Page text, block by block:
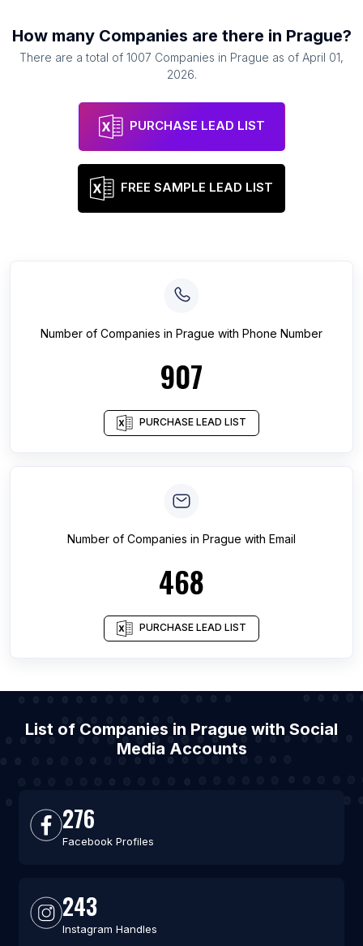
How many Companies are there in Prague?
There are a total of 1007 Companies in Prague as of April 01,
2026.
PURCHASE LEAD LIST
FREE SAMPLE LEAD LIST
Number of Companies in Prague with Phone Number
907
PURCHASE LEAD LIST
Number of Companies in Prague with Email
468
PURCHASE LEAD LIST
List of Companies in Prague with Social
Media Accounts
276
Facebook Profiles
243
Instagram Handles